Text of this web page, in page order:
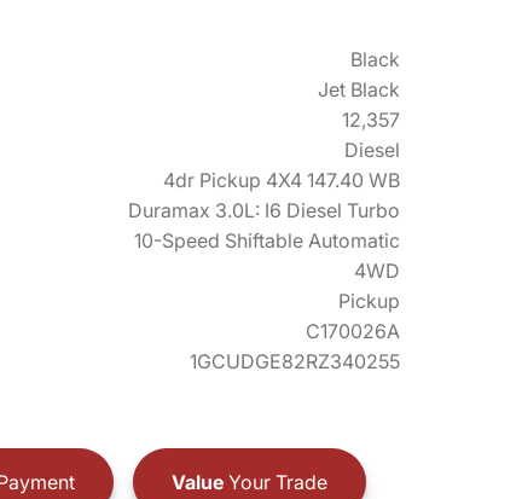
Black
Jet Black
12,357
Diesel
4dr Pickup 4X4 147.40 WB
Duramax 3.0L: I6 Diesel Turbo
10-Speed Shiftable Automatic
4WD
Pickup
C170026A
1GCUDGE82RZ340255
ValueYour Trade